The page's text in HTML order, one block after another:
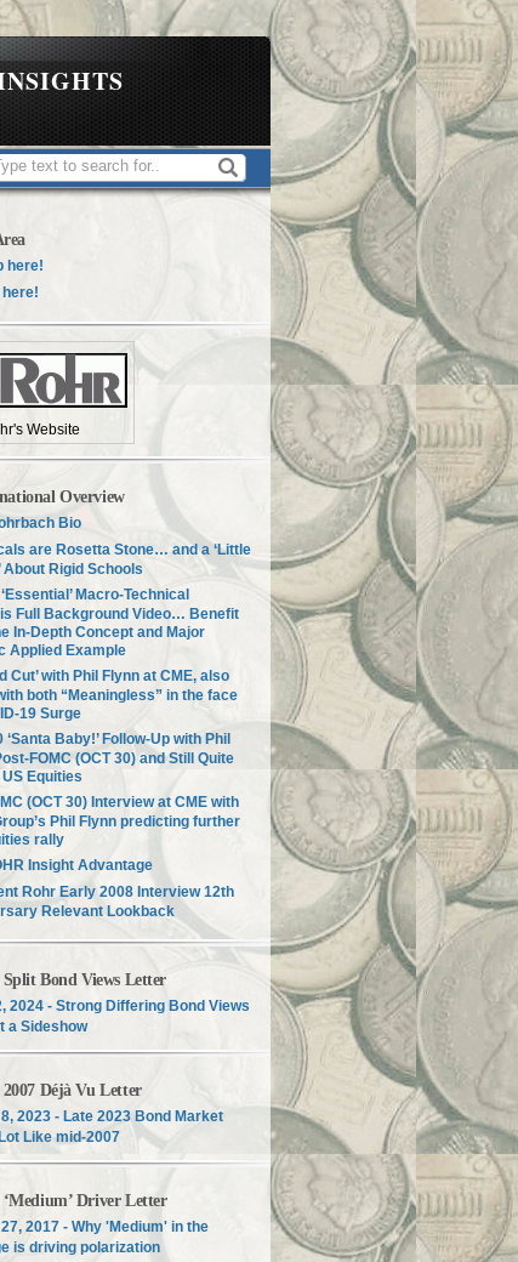
here!
Website
Overview
Bio
are Rosetta Stone… and a ‘Little
About Rigid Schools
‘Essential’ Macro-Technical
Full Background Video… Benefit
In-Depth Concept and Major
Applied Example
Cut’ with Phil Flynn at CME, also
both “Meaningless” in the face
19 Surge
‘Santa Baby!’ Follow-Up with Phil
FOMC (OCT 30) and Still Quite
Equities
(OCT 30) Interview at CME with
Phil Flynn predicting further
rally
Insight Advantage
Rohr Early 2008 Interview 12th
Relevant Lookback
Bond Views Letter
2024 - Strong Differing Bond Views
a Sideshow
Déjà Vu Letter
2023 - Late 2023 Bond Market
Like mid-2007
Driver Letter
2017 - Why 'Medium' in the
is driving polarization